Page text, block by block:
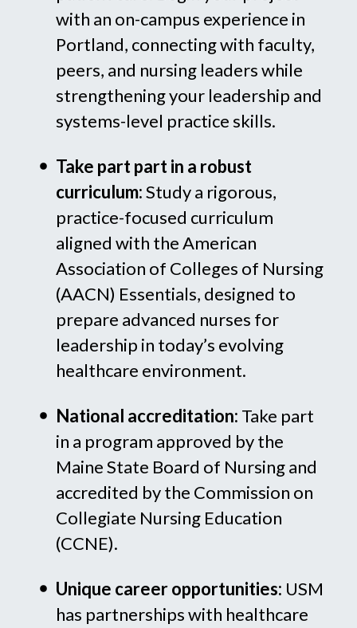
with an on-campus experience in
Portland, connecting with faculty,
peers, and nursing leaders while
strengthening your leadership and
systems-level practice skills.
Take part part in a robust
curriculum:Study a rigorous,
practice-focused curriculum
aligned with the American
Association of Colleges of Nursing
(AACN) Essentials, designed to
prepare advanced nurses for
leadership in today’s evolving
healthcare environment.
National accreditation: Take part
in a program approved by the
Maine State Board of Nursing and
accredited by the Commission on
Collegiate Nursing Education
(CCNE).
Unique career opportunities: USM
has partnerships with healthcare